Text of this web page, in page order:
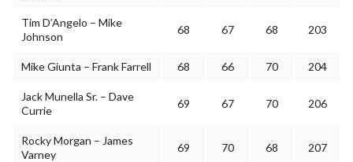
Tim D’Angelo – Mike
Johnson
68 67 68 203
Mike Giunta – Frank Farrell 68 66 70 204
Jack Munella Sr. – Dave
Currie
69 67 70 206
Rocky Morgan – James
Varney
69 70 68 207